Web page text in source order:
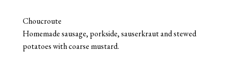
Choucroute
Homemade sausage, porkside, sauserkraut and stewed
potatoes with coarse mustard.